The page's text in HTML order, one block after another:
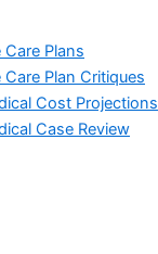
Care Plans
Care Plan Critiques
Cost Projections
Case Review